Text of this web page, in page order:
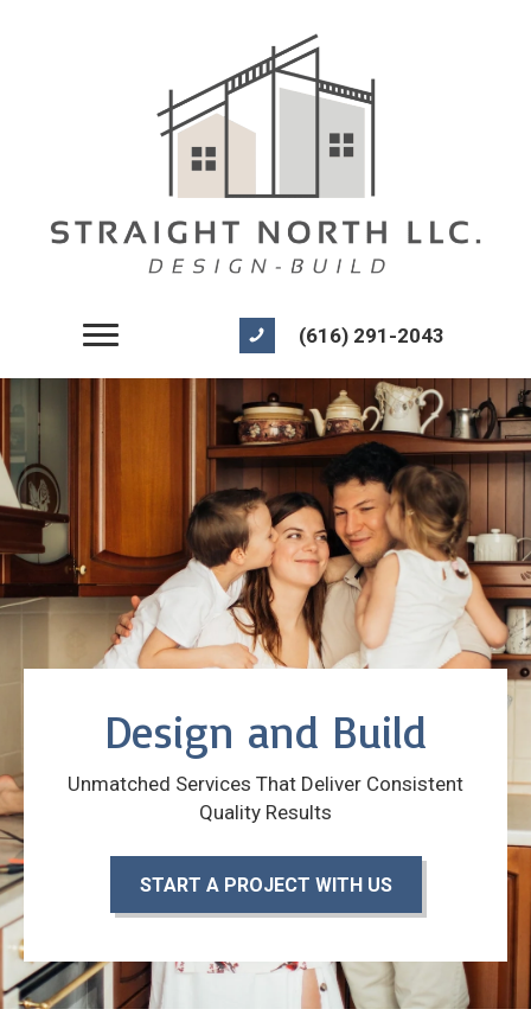
(616) 291-2043
Design and Build
Unmatched Services That Deliver Consistent
Quality Results
START A PROJECT WITH US